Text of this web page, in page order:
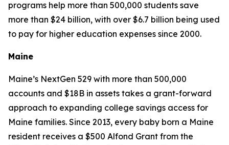
programs help more than 500,000 students save
more than $24 billion, with over $6.7 billion being used
to pay for higher education expenses since 2000.
Maine
Maine’s NextGen 529 with more than 500,000
accounts and $18B in assets takes a grant-forward
approach to expanding college savings access for
Maine families. Since 2013, every baby born a Maine
resident receives a $500 Alfond Grant from the